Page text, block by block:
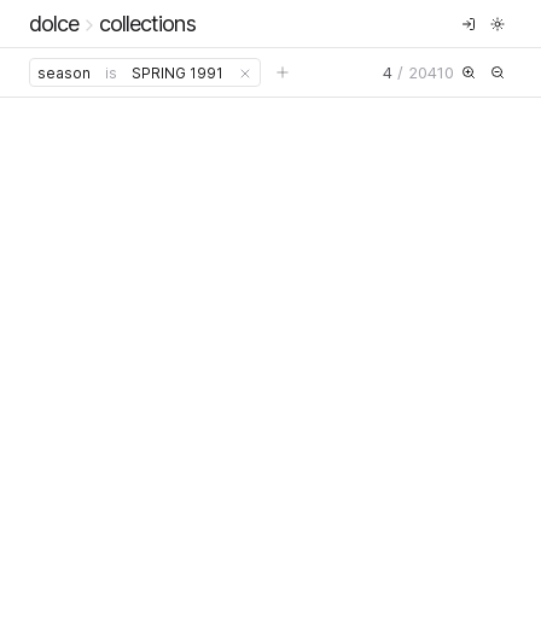
dolce collections
season is SPRING 1991 4 / 20410